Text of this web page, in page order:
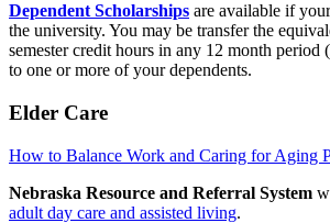
Dependent Scholarships are available if
the university. You may be transfer the
semester credit hours in any 12 month period
to one or more of your dependents.
Elder Care
How to Balance Work and Caring for Aging
Nebraska Resource and Referral System
adult day care and assisted living.